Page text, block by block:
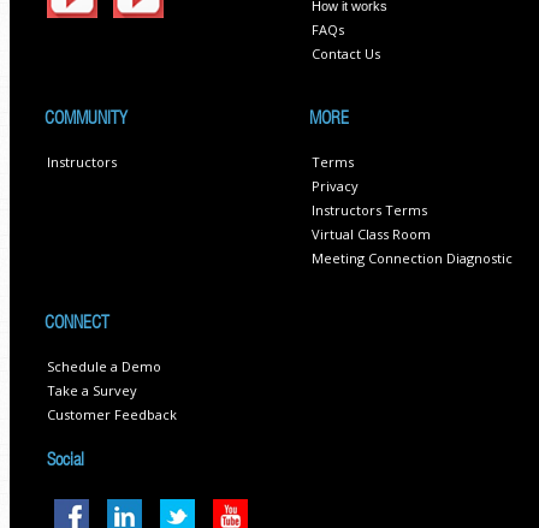
How it works
FAQs
Contact Us
COMMUNITY
Instructors
MORE
Terms
Privacy
Instructors Terms
Virtual Class Room
Meeting Connection Diagnostic
CONNECT
Schedule a Demo
Take a Survey
Customer Feedback
Social